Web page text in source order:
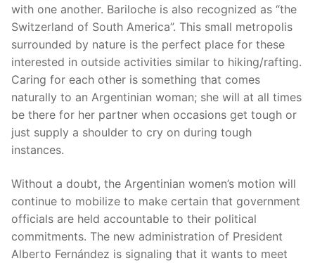
with one another. Bariloche is also recognized as “the
Switzerland of South America”. This small metropolis
surrounded by nature is the perfect place for these
interested in outside activities similar to hiking/rafting.
Caring for each other is something that comes
naturally to an Argentinian woman; she will at all times
be there for her partner when occasions get tough or
just supply a shoulder to cry on during tough
instances.
Without a doubt, the Argentinian women’s motion will
continue to mobilize to make certain that government
officials are held accountable to their political
commitments. The new administration of President
Alberto Fernández is signaling that it wants to meet